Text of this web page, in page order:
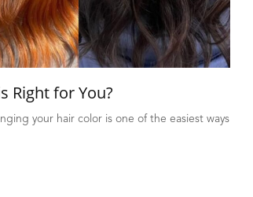
Right for You?
your hair color is one of the easiest ways